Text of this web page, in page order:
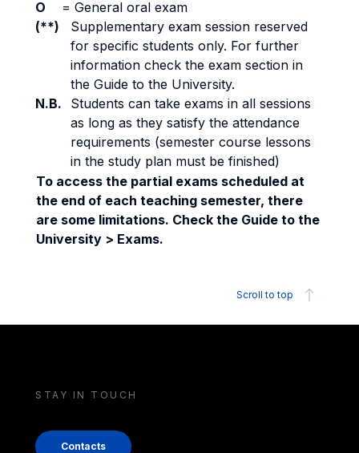
O = General oral exam
(**)
Supplementary exam session reserved
for specific students only. For further
information check the exam section in
the Guide to the University.
N.B.
Students can take exams in all sessions
as long as they satisfy the attendance
requirements (semester course lessons
in the study plan must be finished)
To access the partial exams scheduled at
the end of each teaching semester, there
are some limitations. Check the Guide to the
University > Exams.
Scroll to top
STAY IN TOUCH
Contacts